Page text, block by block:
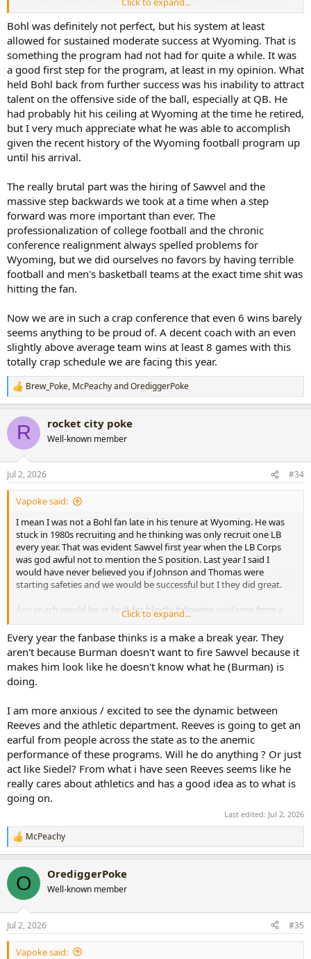
coach who had a terrible O in 2017 with a Top-10 draft pick at QB. I
don't think Sawvel was ready to be HC and that is/was clearly
evident.
No matter who became coach, if internal hire, was going to have to
rebuild because the recruiting had been awful. Bohl never recruited
a QB from HS that was a great QB; all of them came from JUCO or
were a transfer. The lack of QB development should have been the
biggest red flag to Sawvel and the immediate need to fix that
before Evan even suited up at QB.
This is the make or break year. The OC and QB will be major
upgrades. But I have a huge concern with Tripodi at OL Coach and
the last two years
Bohl was definitely not perfect, but his system at least
allowed for sustained moderate success at Wyoming. That is
something the program had not had for quite a while. It was
a good first step for the program, at least in my opinion. What
held Bohl back from further success was his inability to attract
talent on the offensive side of the ball, especially at QB. He
had probably hit his ceiling at Wyoming at the time he retired,
but I very much appreciate what he was able to accomplish
given the recent history of the Wyoming football program up
until his arrival.
The really brutal part was the hiring of Sawvel and the
massive step backwards we took at a time when a step
forward was more important than ever. The
professionalization of college football and the chronic
conference realignment always spelled problems for
Wyoming, but we did ourselves no favors by having terrible
football and men's basketball teams at the exact time shit was
hitting the fan.
Now we are in such a crap conference that even 6 wins barely
seems anything to be proud of. A decent coach with an even
slightly above average team wins at least 8 games with this
totally crap schedule we are facing this year.
R
e
c
i
n
s
:
Brew_Poke, McPeachyandOrediggerPoke
R rocket city poke
Well-known member
Jul 2, 2026 #34
Vapoke said:
I mean I was not a Bohl fan late in his tenure at Wyoming. He was
stuck in 1980s recruiting and he thinking was only recruit one LB
every year. That was evident Sawvel first year when the LB Corps
was god awful not to mention the S position. Last year I said I
would have never believed you if Johnson and Thomas were
starting safeties and we would be successful but I they did great.
Any coach would be at fault for blindly following guidance form a
coach who had a terrible O in 2017 with a Top-10 draft pick at QB. I
don't think Sawvel was ready to be HC and that is/was clearly
evident.
No matter who became coach, if internal hire, was going to have to
rebuild because the recruiting had been awful. Bohl never recruited
were a transfer. The lack of QB development should have been the
biggest red flag to Sawvel and the immediate need to fix that
before Evan even suited up at QB.
This is the make or break year. The OC and QB will be major
upgrades. But I have a huge concern with Tripodi at OL Coach and
whatever god awful Special Teams coaches they have on staff from
the last two years
Click to expand...
Every year the fanbase thinks is a make a break year. They
aren't because Burman doesn't want to fire Sawvel because it
makes him look like he doesn't know what he (Burman) is
doing.
I am more anxious / excited to see the dynamic between
Reeves and the athletic department. Reeves is going to get an
earful from people across the state as to the anemic
performance of these programs. Will he do anything ? Or just
act like Siedel? From what i have seen Reeves seems like he
really cares about athletics and has a good idea as to what is
going on.
Last edited: Jul 2, 2026
R
e
c
i
n
s
:
McPeachy
O OrediggerPoke
Well-known member
Jul 2, 2026 #35
Vapoke said: